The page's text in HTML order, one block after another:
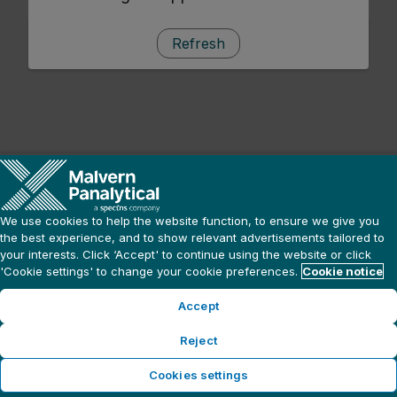
Refresh
We use cookies to help the website function, to ensure we give you
the best experience, and to show relevant advertisements tailored to
your interests. Click ‘Accept' to continue using the website or click
'Cookie settings' to change your cookie preferences. Cookie notice
Accept
Reject
Cookies settings